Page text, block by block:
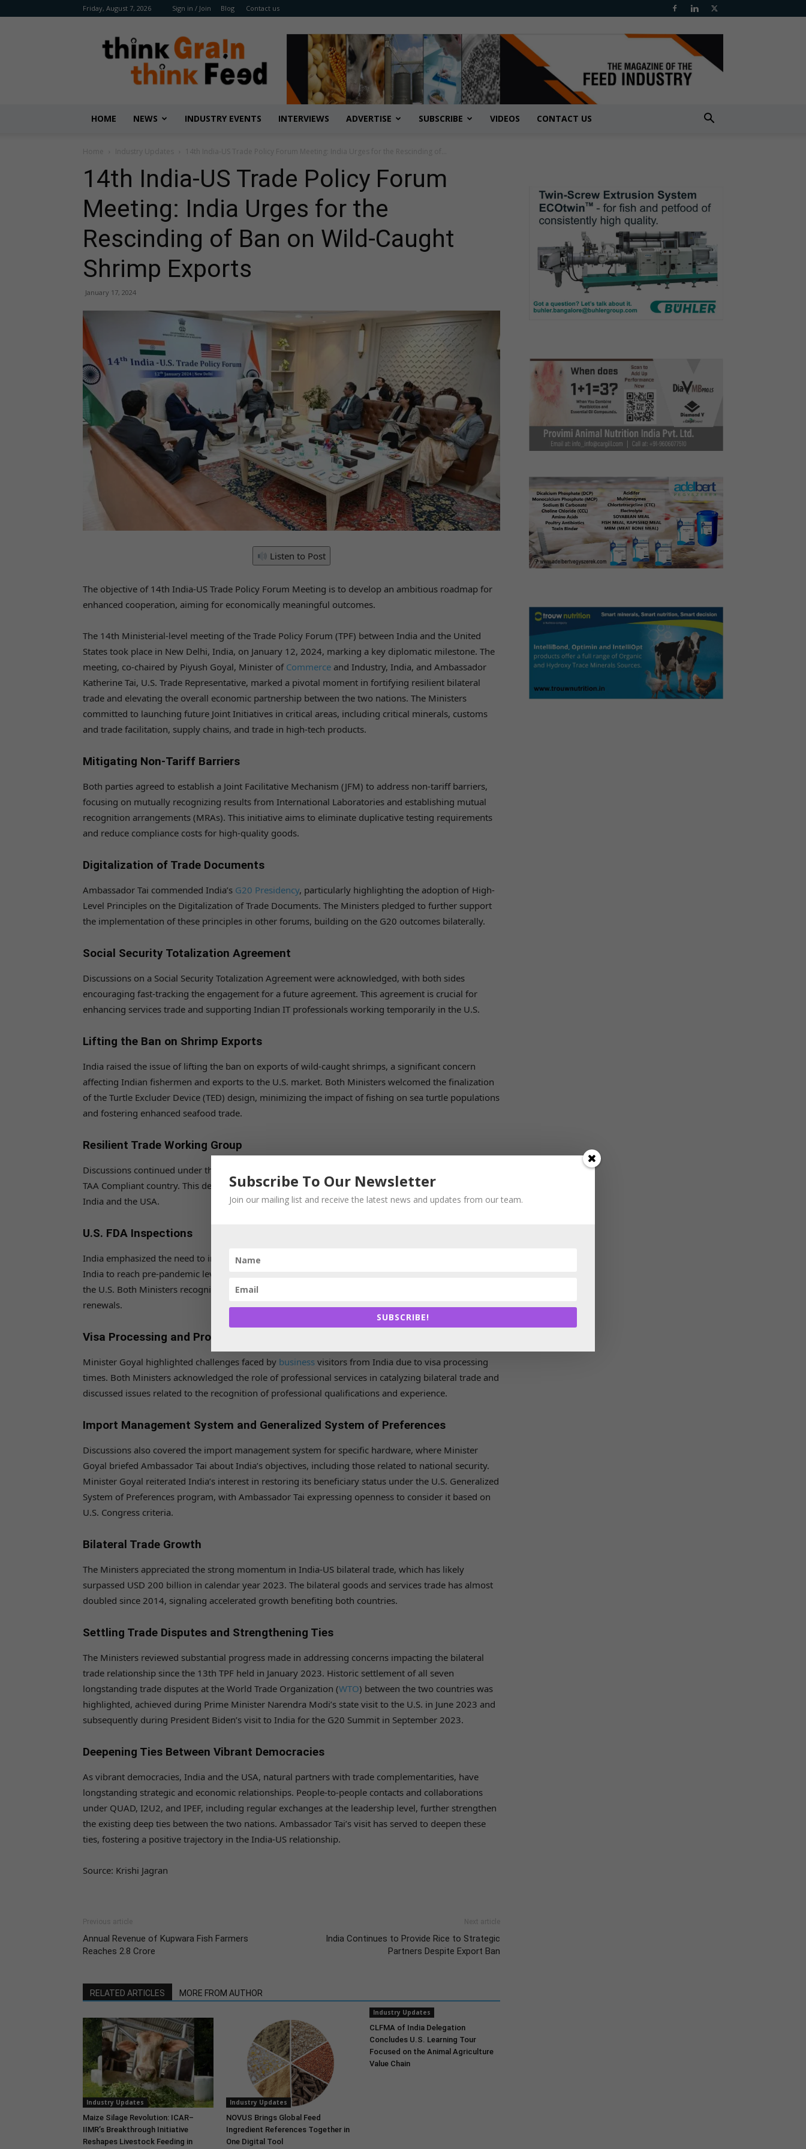
Friday, August 7, 2026 Sign in / Join Blog Contact us
Benison
Media
HOME NEWS INDUSTRY EVENTS INTERVIEWS ADVERTISE SUBSCRIBE VIDEOS CONTACT US
Home Industry Updates 14th India-US Trade Policy Forum Meeting: India Urges for the Rescinding of...
14th India-US Trade Policy Forum
Meeting: India Urges for the
Rescinding of Ban on Wild-Caught
Shrimp Exports
January 17, 2024
Listen to Post
The objective of 14th India-US Trade Policy Forum Meeting is to develop an ambitious roadmap for
enhanced cooperation, aiming for economically meaningful outcomes.
The 14th Ministerial-level meeting of the Trade Policy Forum (TPF) between India and the United
States took place in New Delhi, India, on January 12, 2024, marking a key diplomatic milestone. The
meeting, co-chaired by Piyush Goyal, Minister of Commerce and Industry, India, and Ambassador
Katherine Tai, U.S. Trade Representative, marked a pivotal moment in fortifying resilient bilateral
trade and elevating the overall economic partnership between the two nations. The Ministers
committed to launching future Joint Initiatives in critical areas, including critical minerals, customs
and trade facilitation, supply chains, and trade in high-tech products.
Mitigating Non-Tariff Barriers
Both parties agreed to establish a Joint Facilitative Mechanism (JFM) to address non-tariff barriers,
focusing on mutually recognizing results from International Laboratories and establishing mutual
recognition arrangements (MRAs). This initiative aims to eliminate duplicative testing requirements
and reduce compliance costs for high-quality goods.
Digitalization of Trade Documents
Ambassador Tai commended India’s G20 Presidency, particularly highlighting the adoption of High-
Level Principles on the Digitalization of Trade Documents. The Ministers pledged to further support
the implementation of these principles in other forums, building on the G20 outcomes bilaterally.
Social Security Totalization Agreement
Discussions on a Social Security Totalization Agreement were acknowledged, with both sides
encouraging fast-tracking the engagement for a future agreement. This agreement is crucial for
enhancing services trade and supporting Indian IT professionals working temporarily in the U.S.
Lifting the Ban on Shrimp Exports
India raised the issue of lifting the ban on exports of wild-caught shrimps, a significant concern
affecting Indian fishermen and exports to the U.S. market. Both Ministers welcomed the finalization
of the Turtle Excluder Device (TED) design, minimizing the impact of fishing on sea turtle populations
and fostering enhanced seafood trade.
Resilient Trade Working Group
Discussions continued under the Resilient Trade Working Group, focusing on India’s designation as a
TAA Compliant country. This designation would contribute towards supply chain integration for both
India and the USA.
U.S. FDA Inspections
India emphasized the need to increase U.S. Food and Drug Administration (U.S. FDA) inspections in
India to reach pre-pandemic levels, especially considering the growth of pharmaceutical exports to
the U.S. Both Ministers recognized the impact of inspections on product approvals and unit
renewals.
Visa Processing and Professional Services
Minister Goyal highlighted challenges faced by business visitors from India due to visa processing
times. Both Ministers acknowledged the role of professional services in catalyzing bilateral trade and
discussed issues related to the recognition of professional qualifications and experience.
Import Management System and Generalized System of Preferences
Discussions also covered the import management system for specific hardware, where Minister
Goyal briefed Ambassador Tai about India’s objectives, including those related to national security.
Minister Goyal reiterated India’s interest in restoring its beneficiary status under the U.S. Generalized
System of Preferences program, with Ambassador Tai expressing openness to consider it based on
U.S. Congress criteria.
Bilateral Trade Growth
The Ministers appreciated the strong momentum in India-US bilateral trade, which has likely
surpassed USD 200 billion in calendar year 2023. The bilateral goods and services trade has almost
doubled since 2014, signaling accelerated growth benefiting both countries.
Settling Trade Disputes and Strengthening Ties
The Ministers reviewed substantial progress made in addressing concerns impacting the bilateral
trade relationship since the 13th TPF held in January 2023. Historic settlement of all seven
longstanding trade disputes at the World Trade Organization (WTO) between the two countries was
highlighted, achieved during Prime Minister Narendra Modi’s state visit to the U.S. in June 2023 and
subsequently during President Biden’s visit to India for the G20 Summit in September 2023.
Deepening Ties Between Vibrant Democracies
As vibrant democracies, India and the USA, natural partners with trade complementarities, have
longstanding strategic and economic relationships. People-to-people contacts and collaborations
under QUAD, I2U2, and IPEF, including regular exchanges at the leadership level, further strengthen
the existing deep ties between the two nations. Ambassador Tai’s visit has served to deepen these
ties, fostering a positive trajectory in the India-US relationship.
Source: Krishi Jagran
Previous article
Annual Revenue of Kupwara Fish Farmers
Reaches 2.8 Crore
Next article
India Continues to Provide Rice to Strategic
Partners Despite Export Ban
RELATED ARTICLES MORE FROM AUTHOR
Industry Updates
Maize Silage Revolution: ICAR–
IIMR’s Breakthrough Initiative
Reshapes Livestock Feeding in
Industry Updates
NOVUS Brings Global Feed
Ingredient References Together in
One Digital Tool
Industry Updates
CLFMA of India Delegation
Concludes U.S. Learning Tour
Focused on the Animal Agriculture
Value Chain
Subscribe To Our Newsletter
Join our mailing list and receive the latest news and updates from our team.
SUBSCRIBE!